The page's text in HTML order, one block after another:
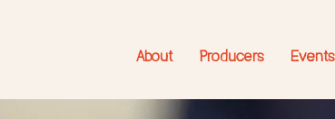
About Producers Events